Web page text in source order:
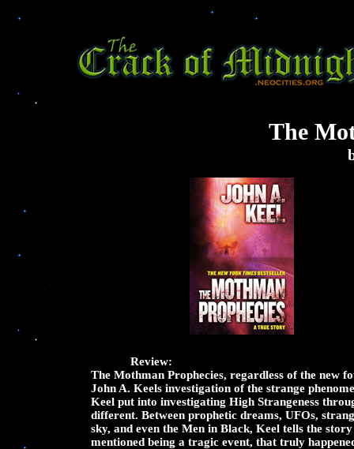
The
Review:
The Mothman Prophecies, regardless of the new
John A. Keels investigation of the strange
Keel put into investigating High Strangeness
different. Between prophetic dreams, UFOs,
sky, and even the Men in Black, Keel tells the
mentioned being a tragic event, that truly